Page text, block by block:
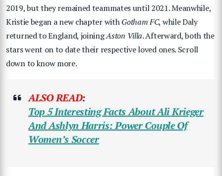
2019, but they remained teammates until 2021. Meanwhile,
Kristie began a new chapter withGotham FC, while Daly
returned to England, joiningAston Villa. Afterward, both the
stars went on to date their respective loved ones. Scroll
down to know more.
ALSO READ:
Top 5 Interesting Facts About Ali Krieger
And Ashlyn Harris: Power Couple Of
Women’s Soccer